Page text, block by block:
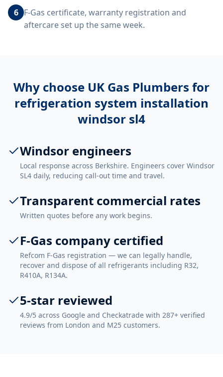
6 F-Gas certificate, warranty registration and
aftercare set up the same week.
Why choose UK Gas Plumbers for
refrigeration system installation
windsor sl4
Windsor engineers
Local response across Berkshire. Engineers cover Windsor
SL4 daily, reducing call-out time and travel.
Transparent commercial rates
Written quotes before any work begins.
F-Gas company certified
Refcom F-Gas registration — we can legally handle,
recover and dispose of all refrigerants including R32,
R410A, R134A.
5-star reviewed
4.9/5 across Google and Checkatrade with 287+ verified
reviews from London and M25 customers.